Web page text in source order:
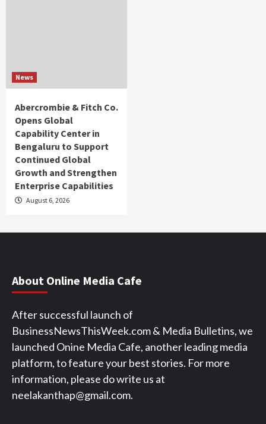
News
Abercrombie & Fitch Co.
Opens Global
Capability Center in
Bengaluru to Support
Continued Global
Growth and Strengthen
Enterprise Capabilities
August 6, 2026
About Online Media Cafe
After successful launch of
BusinessNewsThisWeek.com & Media Bulletins, we
launched Onine Media Cafe, another leading media
platform, to feature your best stories. For more
information, please do write us at
neelakanthap@gmail.com.